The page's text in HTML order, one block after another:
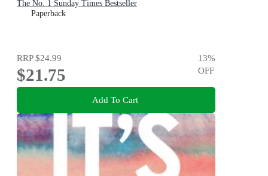
The No. 1 Sunday Times Bestseller
Paperback
RRP$24.99
$21.75
13%
OFF
Add To Cart